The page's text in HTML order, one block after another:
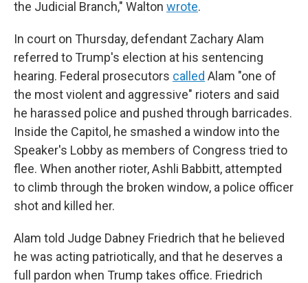
the Judicial Branch," Walton wrote.
In court on Thursday, defendant Zachary Alam
referred to Trump's election at his sentencing
hearing. Federal prosecutors called Alam "one of
the most violent and aggressive" rioters and said
he harassed police and pushed through barricades.
Inside the Capitol, he smashed a window into the
Speaker's Lobby as members of Congress tried to
flee. When another rioter, Ashli Babbitt, attempted
to climb through the broken window, a police officer
shot and killed her.
Alam told Judge Dabney Friedrich that he believed
he was acting patriotically, and that he deserves a
full pardon when Trump takes office. Friedrich